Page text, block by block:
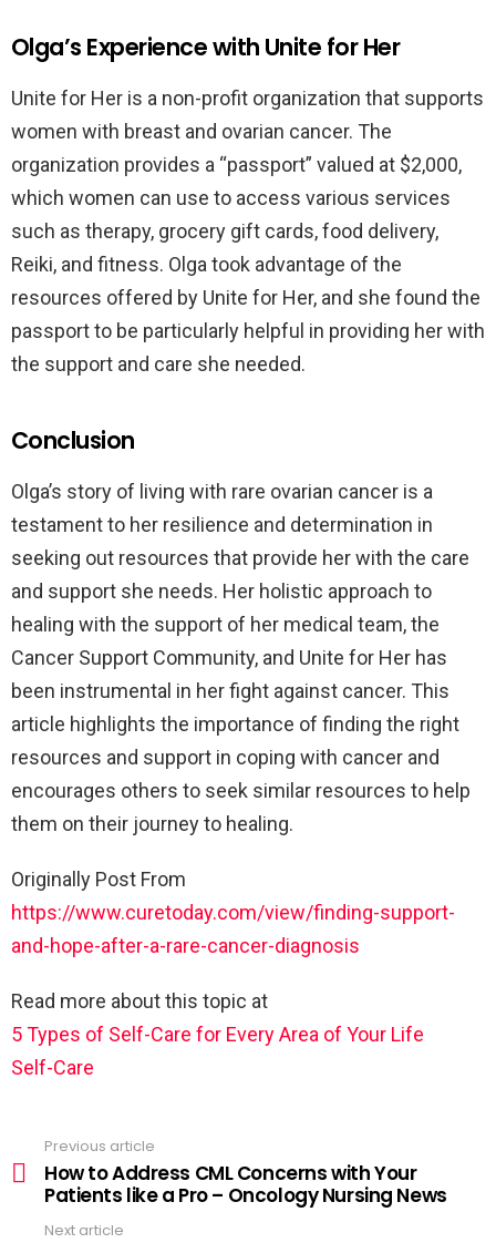
Olga’s Experience with Unite for Her
Unite for Her is a non-profit organization that supports
women with breast and ovarian cancer. The
organization provides a “passport” valued at $2,000,
which women can use to access various services
such as therapy, grocery gift cards, food delivery,
Reiki, and fitness. Olga took advantage of the
resources offered by Unite for Her, and she found the
passport to be particularly helpful in providing her with
the support and care she needed.
Conclusion
Olga’s story of living with rare ovarian cancer is a
testament to her resilience and determination in
seeking out resources that provide her with the care
and support she needs. Her holistic approach to
healing with the support of her medical team, the
Cancer Support Community, and Unite for Her has
been instrumental in her fight against cancer. This
article highlights the importance of finding the right
resources and support in coping with cancer and
encourages others to seek similar resources to help
them on their journey to healing.
Originally Post From
https://www.curetoday.com/view/finding-support-
and-hope-after-a-rare-cancer-diagnosis
Read more about this topic at
5 Types of Self-Care for Every Area of Your Life
Self-Care
Previous article
How to Address CML Concerns with Your
Patients like a Pro – Oncology Nursing News
Next article